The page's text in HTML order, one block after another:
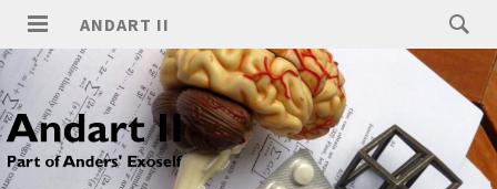
ANDART II